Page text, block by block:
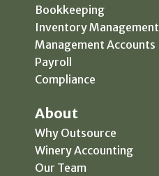
Bookkeeping
Inventory Management
Management Accounts
Payroll
Compliance
About
Why Outsource
Winery Accounting
Our Team